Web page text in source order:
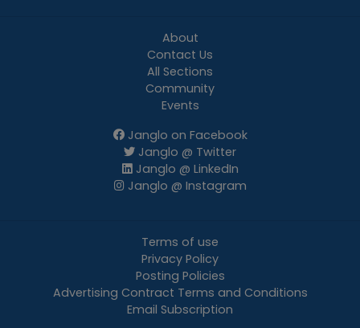
About
Contact Us
All Sections
Community
Events
Janglo on Facebook
Janglo @ Twitter
Janglo @ LinkedIn
Janglo @ Instagram
Terms of use
Privacy Policy
Posting Policies
Advertising Contract Terms and Conditions
Email Subscription